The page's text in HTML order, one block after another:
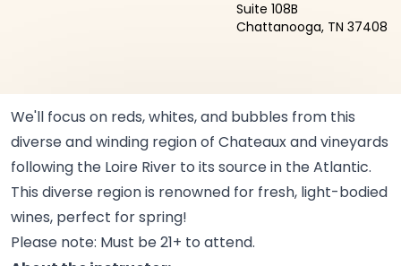
Suite 108B
Chattanooga, TN 37408
We'll focus on reds, whites, and bubbles from this
diverse and winding region of Chateaux and vineyards
following the Loire River to its source in the Atlantic.
This diverse region is renowned for fresh, light-bodied
wines, perfect for spring!
Please note: Must be 21+ to attend.